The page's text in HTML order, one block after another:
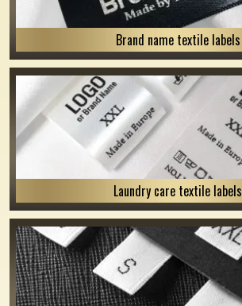
Brand name textile labels
Laundry care textile labels